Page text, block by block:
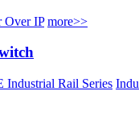
Over IP more>>
Industrial Rail Series